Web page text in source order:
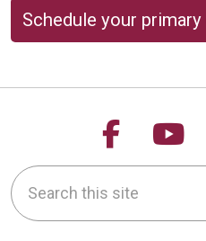
Schedule your
Follow
Search this site